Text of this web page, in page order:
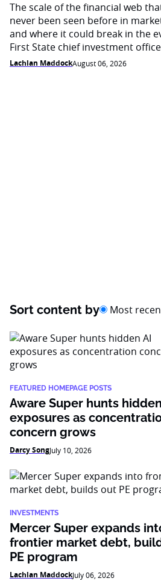
The scale of the financial web
never been seen before in
and where it could break in the
First State chief investment
Lachlan MaddockAugust 06, 2026
Sort content by Most
FEATURED HOMEPAGE POSTS
Aware Super hunts
exposures as
concern grows
Darcy SongJuly 10, 2026
INVESTMENTS
Mercer Super expands
frontier market debt,
PE program
Lachlan MaddockJuly 06, 2026